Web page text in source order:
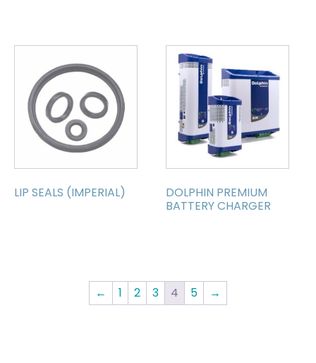
LIP SEALS (IMPERIAL)
DOLPHIN PREMIUM
BATTERY CHARGER
← 1 2 3 4 5 →